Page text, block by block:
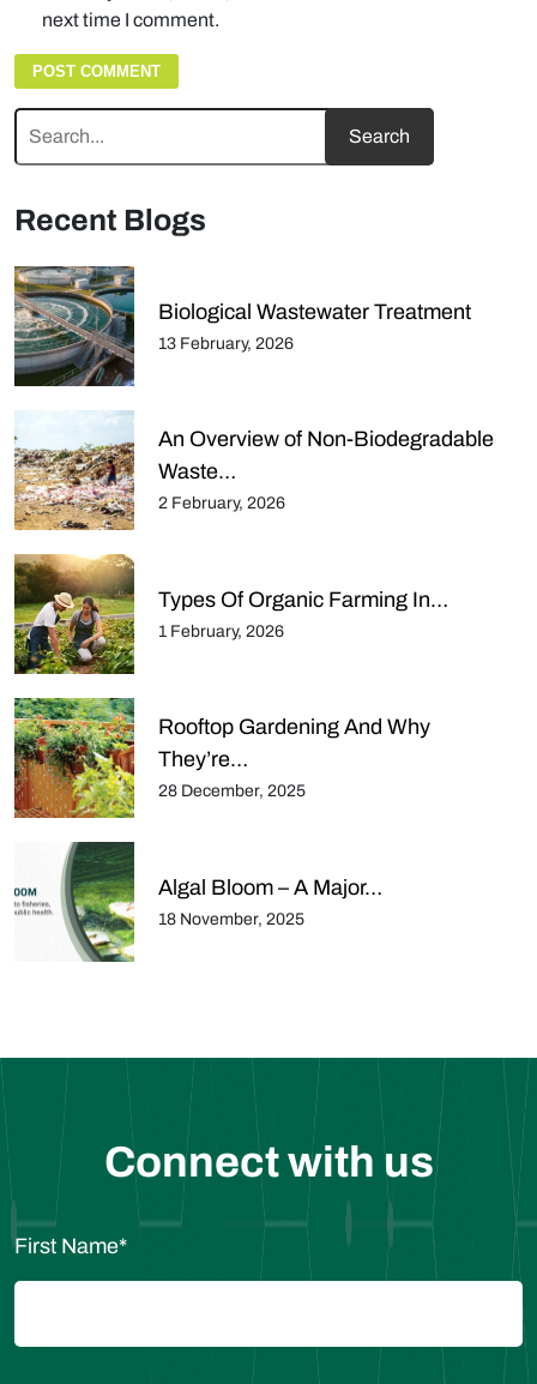
next time I comment.
Recent Blogs
Biological Wastewater Treatment
13 February, 2026
An Overview of Non-Biodegradable
Waste…
2 February, 2026
Types Of Organic Farming In…
1 February, 2026
Rooftop Gardening And Why
They’re…
28 December, 2025
Algal Bloom – A Major…
18 November, 2025
Connect with us
First Name*